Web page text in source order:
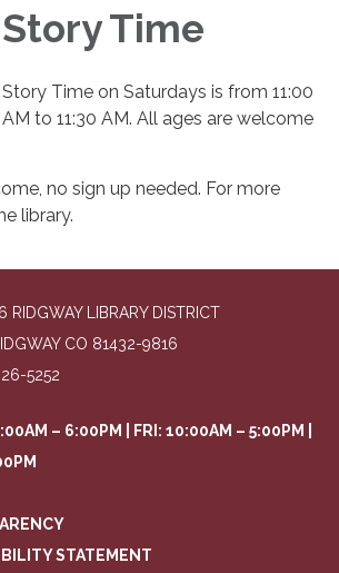
Story Time
Story Time on Saturdays is from 11:00
AM to 11:30 AM. All ages are welcome
no sign up needed. For more
library.
LIBRARY DISTRICT
CO 81432-9816
5252
– 6:00PM | FRI: 10:00AM – 5:00PM |
STATEMENT